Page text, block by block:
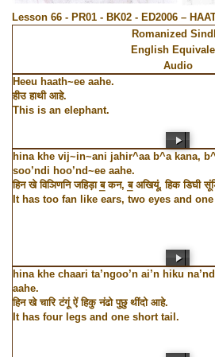
Lesson 66 - PR01 - BK02 - ED2006 –
Romanized
English
Audio
Heeu haath~ee aahe.
हीउ हाथी आहे.
This is an elephant.
hina khe vij~in~ani jahir^aa b^a kana,
soo’ndi hoo’nd~ee aahe.
हिन खे विञिणनि जहिड़ा ब॒ कन, ब॒ अखियूं, हिक डिघी
It has too fan like ears, two eyes and
hina khe chaari ta’ngoo’n ai’n hiku
aahe.
हिन खे चारि टंगूं ऐं हिकु नंढो पुछु थींदो आहे.
It has four legs and one short tail.